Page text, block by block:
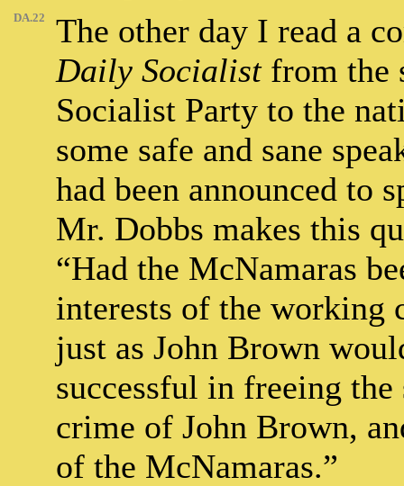
DA.22
The other day I read a
Daily Socialistfrom the
Socialist Party to the
some safe and sane
had been announced to
Mr. Dobbs makes this
“Had the McNamaras
interests of the working
just as John Brown
successful in freeing
crime of John Brown,
of the McNamaras.”